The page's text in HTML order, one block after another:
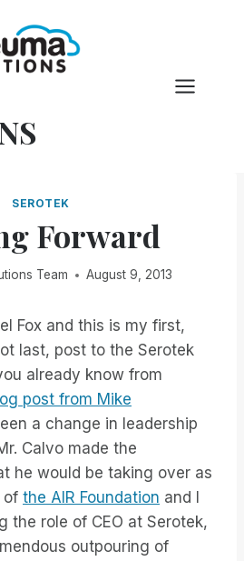
SEROTEK
Forward
Team August 9, 2013
Fox and this is my first,
last, post to the Serotek
already know from
post from Mike
a change in leadership
Calvo made the
he would be taking over as
of the AIR Foundation and I
the role of CEO at Serotek,
outpouring of